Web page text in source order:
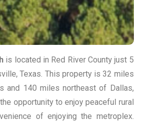
is located in Red River County just 5
Texas. This property is 32 miles
and 140 miles northeast of Dallas,
opportunity to enjoy peaceful rural
of enjoying the metroplex.